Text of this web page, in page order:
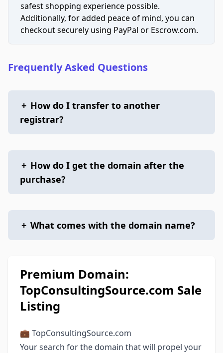
safest shopping experience possible.
Additionally, for added peace of mind, you can
checkout securely using PayPal or Escrow.com.
Frequently Asked Questions
+ How do I transfer to another
registrar?
+ How do I get the domain after the
purchase?
+ What comes with the domain name?
Premium Domain:
TopConsultingSource.com Sale
Listing
💼 TopConsultingSource.com
Your search for the domain that will propel your